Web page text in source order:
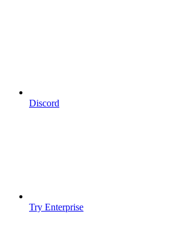
Discord
Try Enterprise